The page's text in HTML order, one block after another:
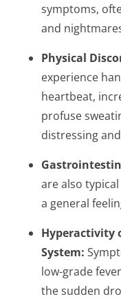
symptoms,
and
Physical
experience
heartbeat,
profuse
distressing
are also
a general
Hyperactivity
System:
low-grade
the sudden